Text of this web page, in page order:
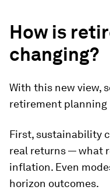
How is
changing?
With this new view,
retirement planning
First, sustainability
real returns — what
inflation. Even
horizon outcomes.